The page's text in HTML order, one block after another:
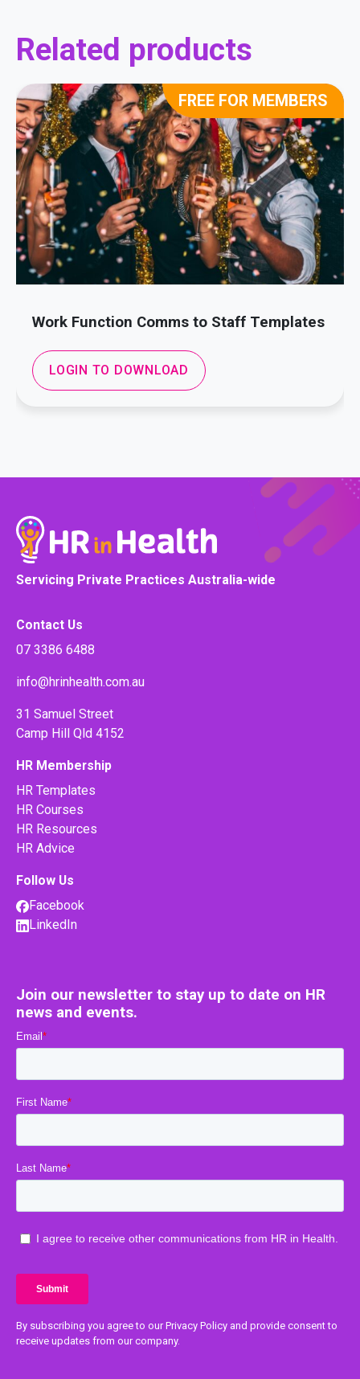
Related products
Work Function Comms to Staff Templates
FREE FOR MEMBERS
LOGIN TO DOWNLOAD
Servicing Private Practices Australia-wide
Contact Us
07 3386 6488
info@hrinhealth.com.au
31 Samuel Street
Camp Hill Qld 4152
HR Membership
HR Templates
HR Courses
HR Resources
HR Advice
Follow Us
Facebook
LinkedIn
Join our newsletter to stay up to date on HR
news and events.
By subscribing you agree to our Privacy Policy and provide consent to
receive updates from our company.